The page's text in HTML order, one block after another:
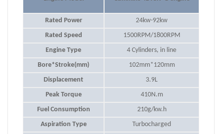
Rated Power
24kw-92kw
Rated Speed
1500RPM/1800RPM
Engine Type
4 Cylinders, in line
Bore*Stroke(mm)
102mm*120mm
Displacement
3.9L
Peak Torque
410N.m
Fuel Consumption
210g/kw.h
Aspiration Type
Turbocharged